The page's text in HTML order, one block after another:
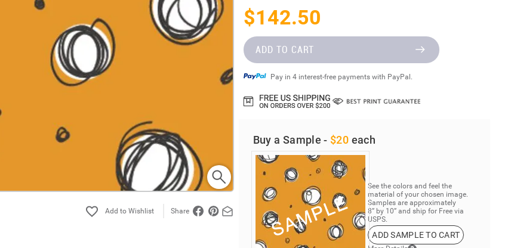
Share
$142.50
ADD TO CART
Pay in 4 interest-free payments with PayPal.
Buy a Sample - $20 each
See the colors and feel the
material of your chosen image.
Samples are approximately
8” by 10” and ship for Free via
USPS.
ADD SAMPLE TO CART